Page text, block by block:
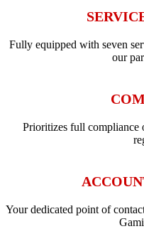
Fully equipped with seven
our
Prioritizes full compliance
Your dedicated point of